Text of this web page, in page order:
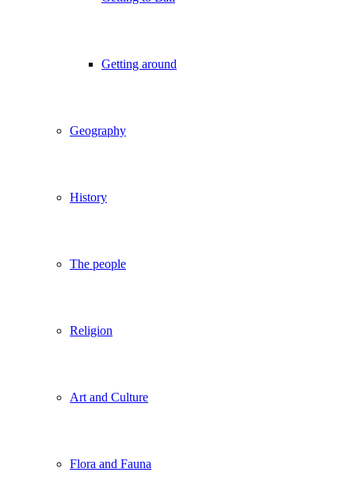
Getting around
Geography
History
The people
Religion
Art and Culture
Flora and Fauna